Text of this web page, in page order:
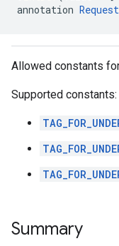
annotation
Allowed constants
Supported constants:
Summary